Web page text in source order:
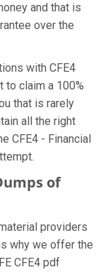
and that is
over the
with CFE4
to claim a 100%
that is rarely
all the right
CFE4 - Financial
of
providers
why we offer the
CFE4 pdf